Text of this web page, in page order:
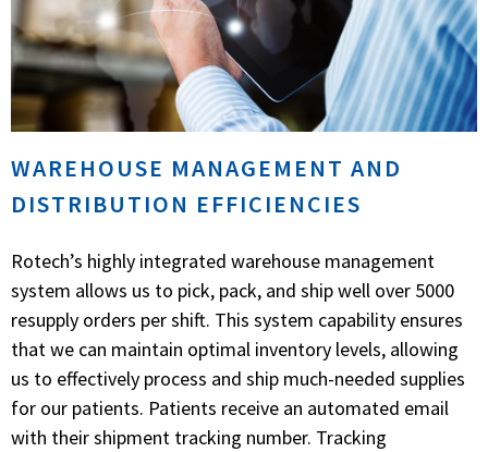
WAREHOUSE MANAGEMENT AND
DISTRIBUTION EFFICIENCIES
Rotech’s highly integrated warehouse management
system allows us to pick, pack, and ship well over 5000
resupply orders per shift. This system capability ensures
that we can maintain optimal inventory levels, allowing
us to effectively process and ship much-needed supplies
for our patients. Patients receive an automated email
with their shipment tracking number. Tracking